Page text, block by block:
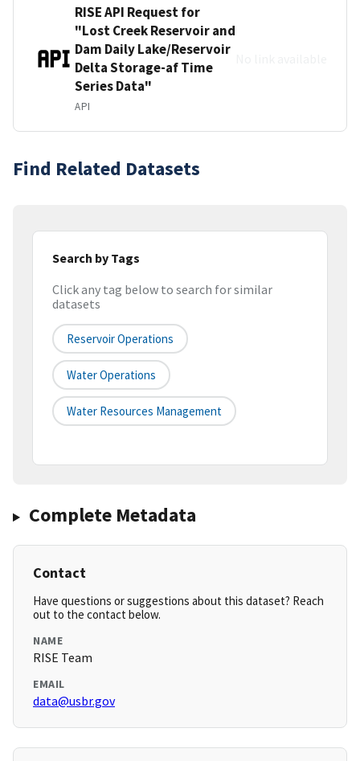
RISE API Request for
"Lost Creek Reservoir and
Dam Daily Lake/Reservoir
Delta Storage-af Time
Series Data"
API
Find Related Datasets
Search by Tags
Click any tag below to search for similar
datasets
Reservoir Operations
Water Operations
Water Resources Management
Complete Metadata
Contact
Have questions or suggestions about this dataset? Reach
out to the contact below.
NAME
RISE Team
EMAIL
data@usbr.gov